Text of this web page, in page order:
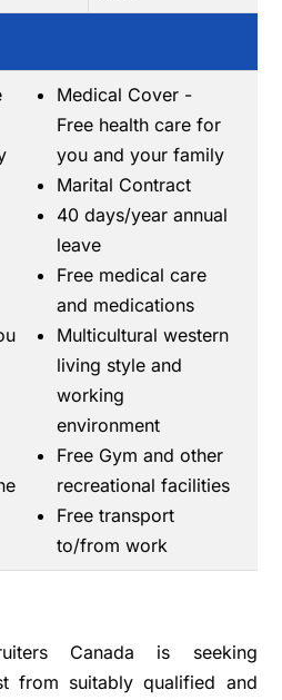
Medical Cover -
Free health care for
you and your family
Marital Contract
40 days/year annual
leave
Free medical care
and medications
Multicultural western
living style and
working
environment
Free Gym and other
recreational facilities
Free transport
to/from work
Canada is seeking
from suitably qualified and